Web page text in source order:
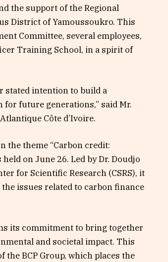
the support of the Regional
District of Yamoussoukro. This
Committee, several employees,
Training School, in a spirit of
stated intention to build a
future generations,” said Mr.
Côte d’Ivoire.
the theme “Carbon credit:
on June 26. Led by Dr. Doudjo
for Scientific Research (CSRS), it
issues related to carbon finance
its commitment to bring together
and societal impact. This
BCP Group, which places the